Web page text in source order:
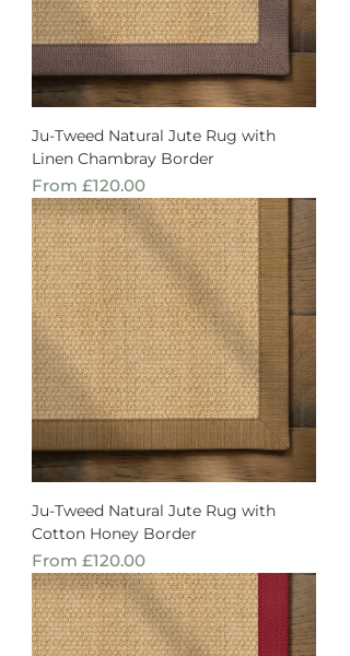
Ju-Tweed Natural Jute Rug with
Linen Chambray Border
From £120.00
Sale Price
Ju-Tweed Natural Jute Rug with
Cotton Honey Border
From £120.00
Sale Price